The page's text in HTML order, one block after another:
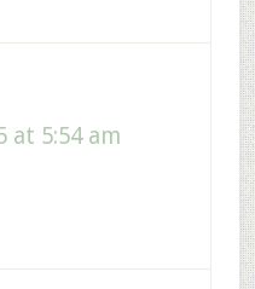
at 5:54 am